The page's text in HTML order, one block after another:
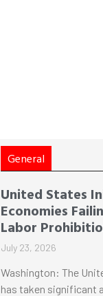
General
United States
Economies
Labor
July 23, 2026
Washington: The
has taken significant